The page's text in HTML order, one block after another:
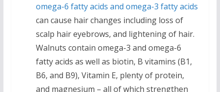
omega-6 fatty acids and omega-3 fatty acids
can cause hair changes including loss of
scalp hair eyebrows, and lightening of hair.
Walnuts contain omega-3 and omega-6
fatty acids as well as biotin, B vitamins (B1,
B6, and B9), Vitamin E, plenty of protein,
and magnesium – all of which strengthen